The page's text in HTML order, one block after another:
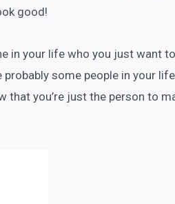
good!
in your life who you just want to
probably some people in your
that you’re just the person to